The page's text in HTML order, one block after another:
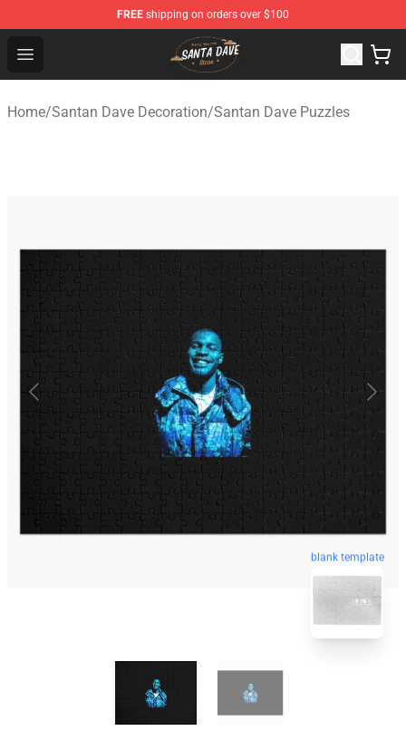
FREE shipping on orders over $100
Open menu
Santan Dave Store - Official Santan Dave Merchandise
Home/Santan Dave Decoration/Santan Dave Puzzles
blank template